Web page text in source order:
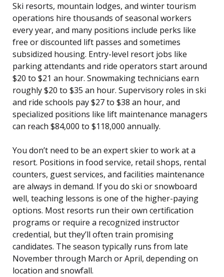
Ski resorts, mountain lodges, and winter tourism
operations hire thousands of seasonal workers
every year, and many positions include perks like
free or discounted lift passes and sometimes
subsidized housing. Entry-level resort jobs like
parking attendants and ride operators start around
$20 to $21 an hour. Snowmaking technicians earn
roughly $20 to $35 an hour. Supervisory roles in ski
and ride schools pay $27 to $38 an hour, and
specialized positions like lift maintenance managers
can reach $84,000 to $118,000 annually.
You don’t need to be an expert skier to work at a
resort. Positions in food service, retail shops, rental
counters, guest services, and facilities maintenance
are always in demand. If you do ski or snowboard
well, teaching lessons is one of the higher-paying
options. Most resorts run their own certification
programs or require a recognized instructor
credential, but they’ll often train promising
candidates. The season typically runs from late
November through March or April, depending on
location and snowfall.